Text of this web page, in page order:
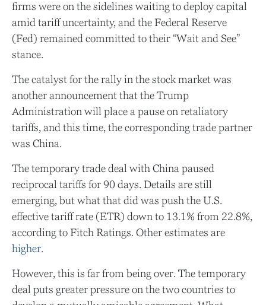
firms were on the sidelines waiting to deploy capital
amid tariff uncertainty, and the Federal Reserve
(Fed) remained committed to their “Wait and See”
stance.
The catalyst for the rally in the stock market was
another announcement that the Trump
Administration will place a pause on retaliatory
tariffs, and this time, the corresponding trade partner
was China.
The temporary trade deal with China paused
reciprocal tariffs for 90 days. Details are still
emerging, but what that did was push the U.S.
effective tariff rate (ETR) down to 13.1% from 22.8%,
according to Fitch Ratings. Other estimates are
higher.
However, this is far from being over. The temporary
deal puts greater pressure on the two countries to